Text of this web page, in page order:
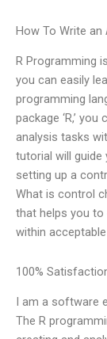
How To Write an
R Programming
you can easily
programming
package ‘R,’
analysis tasks
tutorial will
setting up a
What is control
that helps you
within
100%
I am a software
The R